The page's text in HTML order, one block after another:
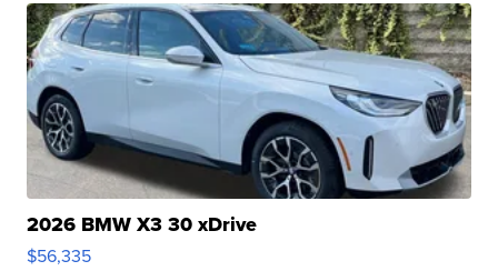
2026 BMW X3 30 xDrive
$56,335